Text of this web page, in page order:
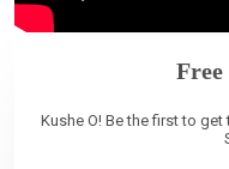
Kushe O! Be the first to